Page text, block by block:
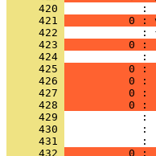
     420
     421
0 :
     422
     423
0 :
     424
     425
0 :
     426
0 :
     427
0 :
     428
0 :
     429
     430
     431
     432
0 :